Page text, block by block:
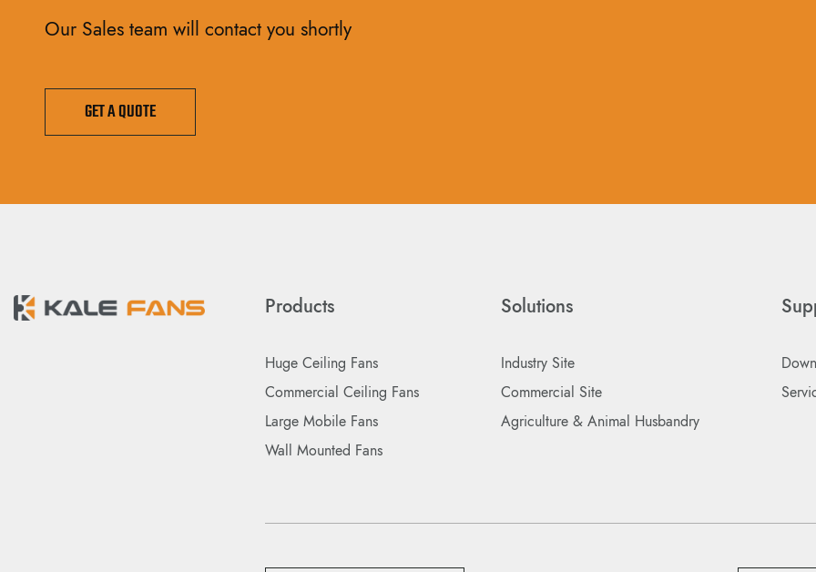
Our Sales team will contact you shortly
GET A QUOTE
Products
Huge Ceiling Fans
Commercial Ceiling Fans
Large Mobile Fans
Wall Mounted Fans
Solutions
Industry Site
Commercial Site
Agriculture & Animal Husbandry